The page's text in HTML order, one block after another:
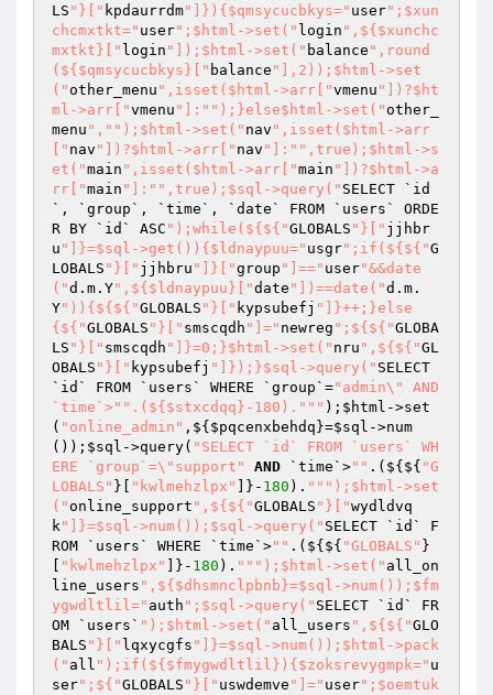
LS "}[" kpdaurrdm"]}){$qmsycucbkys=" user";$xun
chcmxtkt=" user";$html->set(" login ",${$xunchc
mxtkt}[" login "]);$html->set(" balance ",round
(${$qmsycucbkys}[" balance "],2));$html->set
(" other_menu ",isset($html->arr["vmenu "])?$ht
ml->arr["vmenu "]:" ");}else$html->set(" other_
menu "," ");$html->set(" nav ",isset($html->arr
[" nav "])?$html->arr[" nav "]:" ",true);$html->s
et("main ",isset($html->arr["main "])?$html->a
rr["main "]:" ",true);$sql->query(" SELECT `id
`, `group`, `time`, `date` FROM `users` ORDE
R BY `id` ASC ");while(${${"GLOBALS "}[" jjhbr
u "]}=$sql->get()){$ldnaypuu=" usgr";if(${${"G
LOBALS "}[" jjhbru "]}["group "]==" user"&&date
("d.m.Y",${$ldnaypuu}["date "])==date("d.m.
Y")){${${"GLOBALS "}[" kypsubefj "]}++;}else
{${"GLOBALS "}[" smscqdh "]=" newreg ";${${"GLOBA
LS "}[" smscqdh "]}=0;}$html->set(" nru ",${${"GL
OBALS "}[" kypsubefj "]});}$sql->query(" SELECT
`id` FROM `users` WHERE `group`="admin\" AND
`time`>" ".(${$stxcdqq}-180)." "" ); $html ->set
( "online_admin" ,${ $pqcenxbehdq }=$sql ->num
()); $sql ->query( "SELECT `id` FROM `users` WH
ERE `group`=\"support"
AND `time`>"" .(${${ "G
LOBALS" }[ "kwlmehzlpx" ]}- 180 ). "" ");$html->set
(" online_support ",${${"GLOBALS "}["wydldvq
k"]}=$sql->num());$sql->query(" SELECT `id` F
ROM `users` WHERE `time`>"" .(${${ "GLOBALS" }
"kwlmehzlpx" ]}- 180 ). "" ");$html->set(" all_on
line_users ",${$dhsmnclpbnb}=$sql->num());$fm
ygwdltlil=" auth ";$sql->query(" SELECT `id` FR
OM `users` ");$html->set(" all_users ",${${"GLO
BALS "}[" lqxycgfs "]}=$sql->num());$html->pack
(" all ");if(${$fmygwdltlil}){$zoksrevygmpk=" u
ser";${"GLOBALS "}[" uswdemve "]=" user";$oemtuk